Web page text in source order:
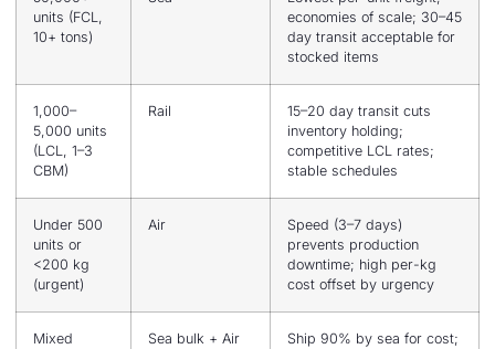
units (FCL,
10+ tons)
economies of scale; 30–45
day transit acceptable for
stocked items
1,000–
5,000 units
(LCL, 1–3
CBM)
Rail
15–20 day transit cuts
inventory holding;
competitive LCL rates;
stable schedules
Under 500
units or
<200 kg
(urgent)
Air
Speed (3–7 days)
prevents production
downtime; high per-kg
cost offset by urgency
Mixed
Sea bulk + Air
Ship 90% by sea for cost;